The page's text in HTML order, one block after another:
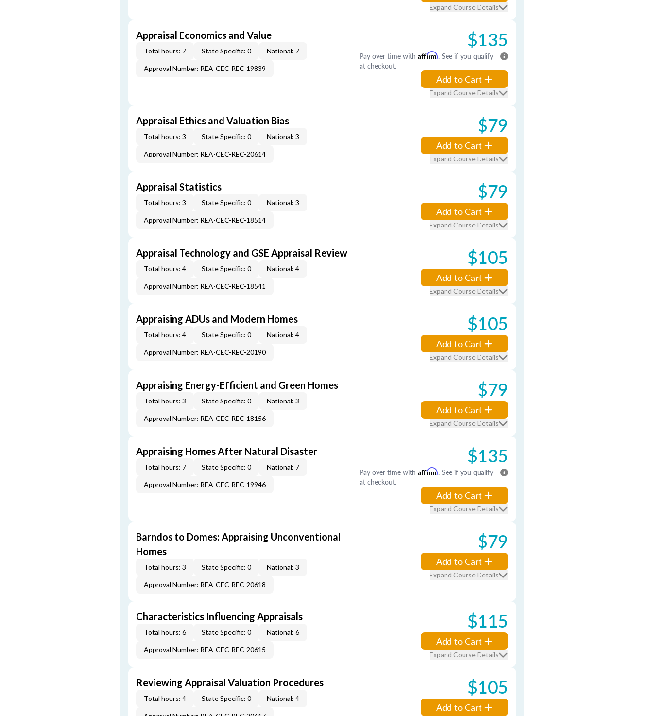
Expand Course Details
Appraisal Economics and Value
Total hours: 7 State Specific: 0 National: 7
Approval Number: REA-CEC-REC-19839
$135
Pay over time with Affirm. See if you qualify
at checkout.
Add to Cart
Expand Course Details
Appraisal Ethics and Valuation Bias
Total hours: 3 State Specific: 0 National: 3
Approval Number: REA-CEC-REC-20614
$79
Add to Cart
Expand Course Details
Appraisal Statistics
Total hours: 3 State Specific: 0 National: 3
Approval Number: REA-CEC-REC-18514
$79
Add to Cart
Expand Course Details
Appraisal Technology and GSE Appraisal Review
Total hours: 4 State Specific: 0 National: 4
Approval Number: REA-CEC-REC-18541
$105
Add to Cart
Expand Course Details
Appraising ADUs and Modern Homes
Total hours: 4 State Specific: 0 National: 4
Approval Number: REA-CEC-REC-20190
$105
Add to Cart
Expand Course Details
Appraising Energy-Efficient and Green Homes
Total hours: 3 State Specific: 0 National: 3
Approval Number: REA-CEC-REC-18156
$79
Add to Cart
Expand Course Details
Appraising Homes After Natural Disaster
Total hours: 7 State Specific: 0 National: 7
Approval Number: REA-CEC-REC-19946
$135
Pay over time with Affirm. See if you qualify
at checkout.
Add to Cart
Expand Course Details
Barndos to Domes: Appraising Unconventional
Homes
Total hours: 3 State Specific: 0 National: 3
Approval Number: REA-CEC-REC-20618
$79
Add to Cart
Expand Course Details
Characteristics Influencing Appraisals
Total hours: 6 State Specific: 0 National: 6
Approval Number: REA-CEC-REC-20615
$115
Add to Cart
Expand Course Details
Reviewing Appraisal Valuation Procedures
Total hours: 4 State Specific: 0 National: 4 $105
Add to Cart